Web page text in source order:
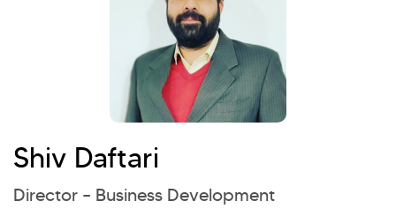
Shiv Daftari
Director – Business Development
Hi there! Welcome to Kellton! It's great to